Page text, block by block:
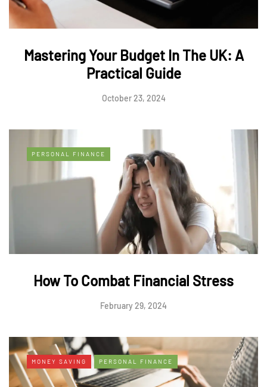
Mastering Your Budget In The UK: A
Practical Guide
October 23, 2024
PERSONAL FINANCE
How To Combat Financial Stress
February 29, 2024
MONEY SAVING PERSONAL FINANCE